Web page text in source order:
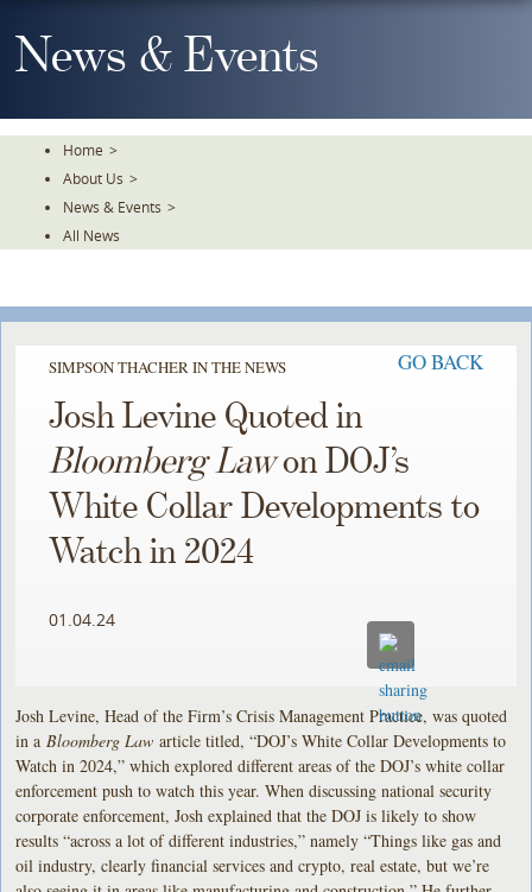
To
TheNews & Events
Home >
About Us >
News & Events >
All News
SIMPSON THACHER IN THE NEWS GO BACK
Josh Levine Quoted in
Bloomberg Lawon DOJ’s
White Collar Developments to
Watch in 2024
01.04.24
Josh Levine, Head of the Firm’s Crisis Management Practice, was quoted
in a Bloomberg Law article titled, “DOJ’s White Collar Developments to
Watch in 2024,” which explored different areas of the DOJ’s white collar
enforcement push to watch this year. When discussing national security
corporate enforcement, Josh explained that the DOJ is likely to show
results “across a lot of different industries,” namely “Things like gas and
oil industry, clearly financial services and crypto, real estate, but we’re